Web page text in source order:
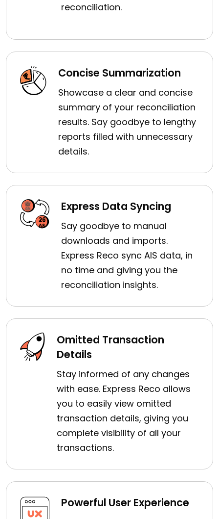
reconciliation.
Concise Summarization
Showcase a clear and concise
summary of your reconciliation
results. Say goodbye to lengthy
reports filled with unnecessary
details.
Express Data Syncing
Say goodbye to manual
downloads and imports.
Express Reco sync AIS data, in
no time and giving you the
reconciliation insights.
Omitted Transaction
Details
Stay informed of any changes
with ease. Express Reco allows
you to easily view omitted
transaction details, giving you
complete visibility of all your
transactions.
Powerful User Experience